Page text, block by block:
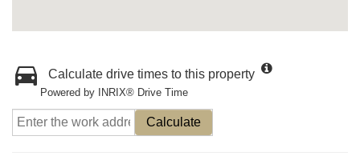
Calculate drive times to this property
Powered by INRIX® Drive Time
Calculate